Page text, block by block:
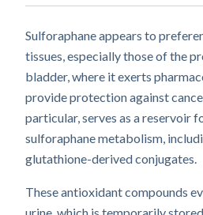
Sulforaphane appears to
tissues, especially those of the
bladder, where it exerts
provide protection against
particular, serves as a reservoir
sulforaphane metabolism,
glutathione-derived conjugates.
These antioxidant compounds
urine, which is temporarily